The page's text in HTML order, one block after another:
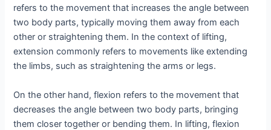
refers to the movement that increases the angle between
two body parts, typically moving them away from each
other or straightening them. In the context of lifting,
extension commonly refers to movements like extending
the limbs, such as straightening the arms or legs.
On the other hand, flexion refers to the movement that
decreases the angle between two body parts, bringing
them closer together or bending them. In lifting, flexion